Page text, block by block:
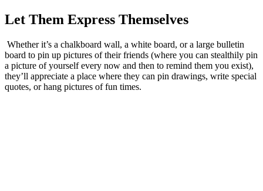
Let Them Express Themselves
Whether it’s a chalkboard wall, a white board, or a large bulletin
board to pin up pictures of their friends (where you can stealthily pin
a picture of yourself every now and then to remind them you exist),
they’ll appreciate a place where they can pin drawings, write special
quotes, or hang pictures of fun times.